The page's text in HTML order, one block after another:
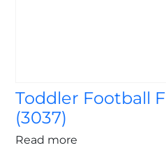
Toddler Football
(3037)
Read more